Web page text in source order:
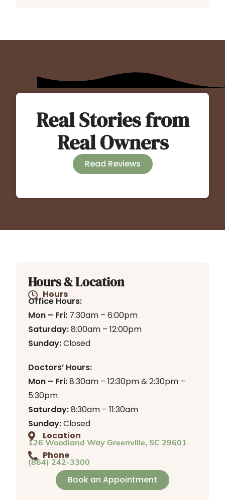
Real Stories from
Real Owners
Read Reviews
Hours & Location
Hours
Office Hours:
Mon – Fri: 7:30am – 6:00pm
Saturday:8:00am – 12:00pm
Sunday:Closed
Doctors’ Hours:
Mon – Fri:8:30am – 12:30pm & 2:30pm –
5:30pm
Saturday:8:30am – 11:30am
Sunday:Closed
Location
126 Woodland Way Greenville, SC 29601
Phone
(864) 242-3300
Book an Appointment